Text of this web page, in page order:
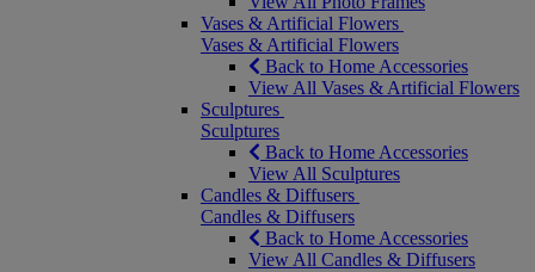
Vases & Artificial Flowers
Vases & Artificial Flowers
Back to Home Accessories
View All Vases & Artificial Flowers
Sculptures
Sculptures
Back to Home Accessories
View All Sculptures
Candles & Diffusers
Candles & Diffusers
Back to Home Accessories
View All Candles & Diffusers